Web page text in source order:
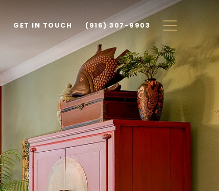
GET IN TOUCH (916) 307-9903